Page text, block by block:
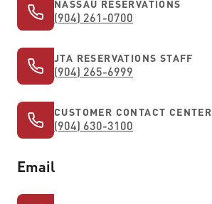
NASSAU RESERVATIONS
(904) 261-0700
JTA RESERVATIONS STAFF
(904) 265-6999
CUSTOMER CONTACT CENTER
(904) 630-3100
Email